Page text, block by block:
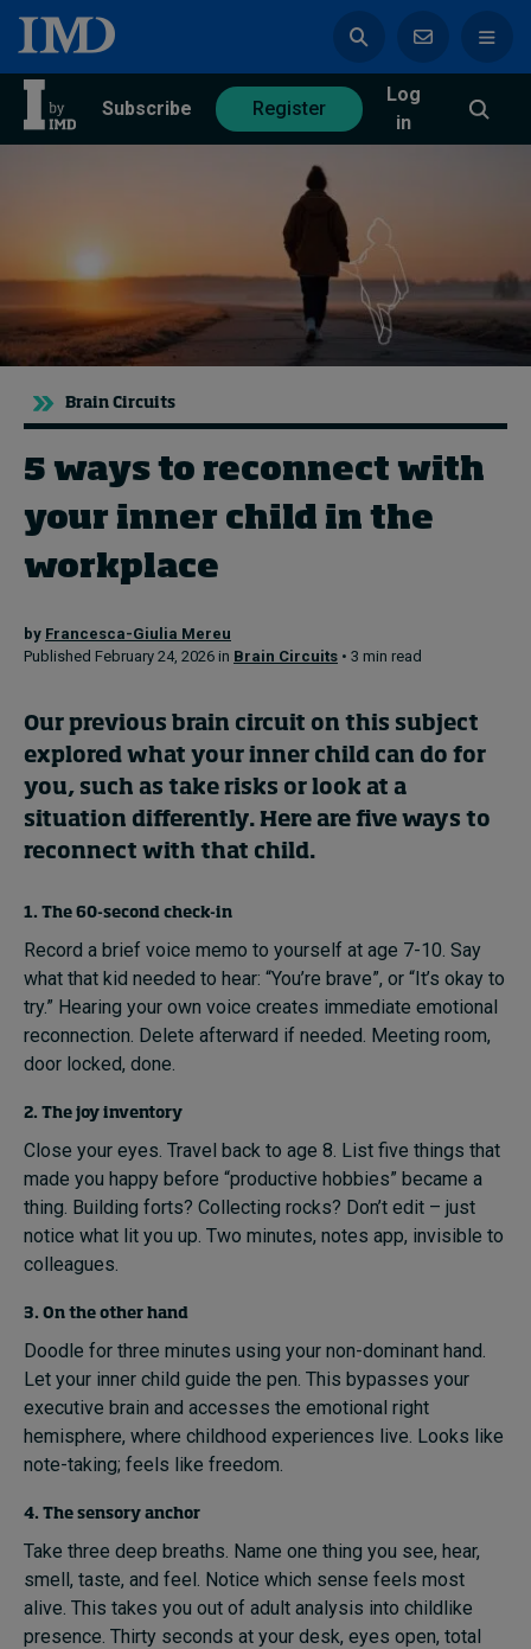
Subscribe Register
Log
in
Magazine Subscribe Register
Trending
Geopolitics
In Focus: 2025 Trends
Sustainability
Progression and talent
Podcasts
Popular series
2026 IMD research - White papers
Live events
Contact
Brain Circuits
5 ways to reconnect with
your inner child in the
workplace
by Francesca-Giulia Mereu
Published February 24, 2026 in Brain Circuits • 3 min read
Our previous brain circuit on this subject
explored what your inner child can do for
you, such as take risks or look at a
situation differently. Here are five ways to
reconnect with that child.
1. The 60-second check-in
Record a brief voice memo to yourself at age 7-10. Say
what that kid needed to hear: “You’re brave”, or “It’s okay to
try.” Hearing your own voice creates immediate emotional
reconnection. Delete afterward if needed. Meeting room,
door locked, done.
2. The joy inventory
Close your eyes. Travel back to age 8. List five things that
made you happy before “productive hobbies” became a
thing. Building forts? Collecting rocks? Don’t edit – just
notice what lit you up. Two minutes, notes app, invisible to
colleagues.
3. On the other hand
Doodle for three minutes using your non-dominant hand.
Let your inner child guide the pen. This bypasses your
executive brain and accesses the emotional right
hemisphere, where childhood experiences live. Looks like
note-taking; feels like freedom.
4. The sensory anchor
Take three deep breaths. Name one thing you see, hear,
smell, taste, and feel. Notice which sense feels most
alive. This takes you out of adult analysis into childlike
presence. Thirty seconds at your desk, eyes open, total